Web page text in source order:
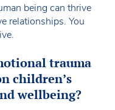
being can thrive
relationships. You
trauma
children’s
wellbeing?